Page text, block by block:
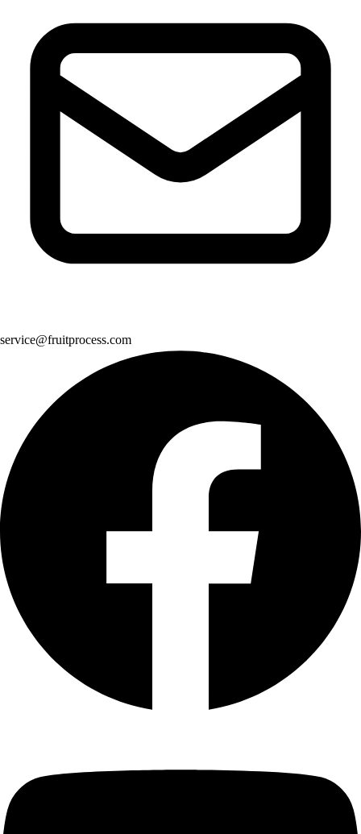
service@fruitprocess.com